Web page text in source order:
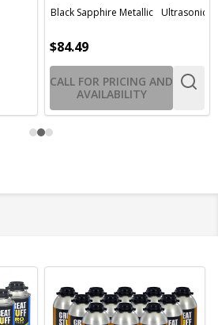
Black Sapphire Metallic Ultrasonic
$84.49
CALL FOR PRICING AND
AVAILABILITY